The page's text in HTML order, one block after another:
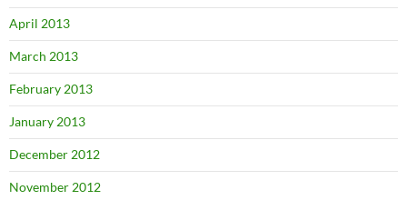
April 2013
March 2013
February 2013
January 2013
December 2012
November 2012